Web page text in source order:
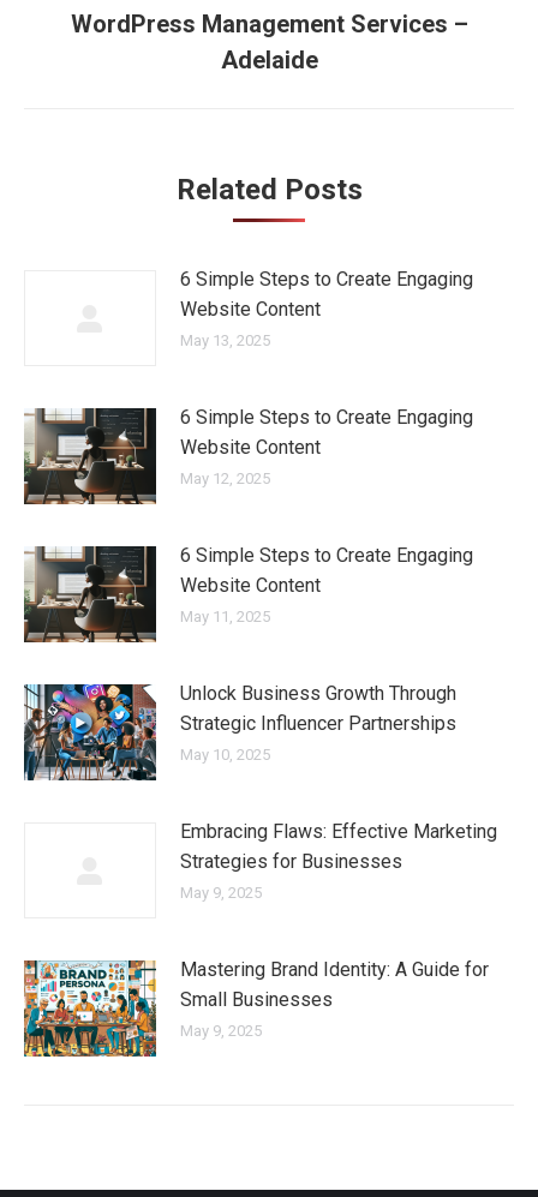
navigation
Next
post:
WordPress Management Services –
Adelaide
Related Posts
6 Simple Steps to Create Engaging
Website Content
May 13, 2025
6 Simple Steps to Create Engaging
Website Content
May 12, 2025
6 Simple Steps to Create Engaging
Website Content
May 11, 2025
Unlock Business Growth Through
Strategic Influencer Partnerships
May 10, 2025
Embracing Flaws: Effective Marketing
Strategies for Businesses
May 9, 2025
Mastering Brand Identity: A Guide for
Small Businesses
May 9, 2025